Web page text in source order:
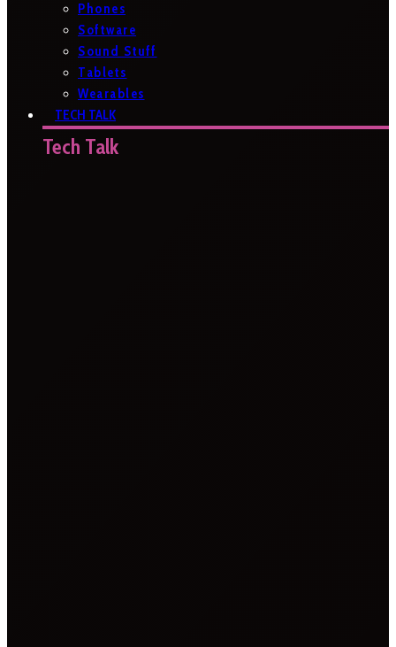
Phones
Software
Sound Stuff
Tablets
Wearables
TECH TALK
Tech Talk